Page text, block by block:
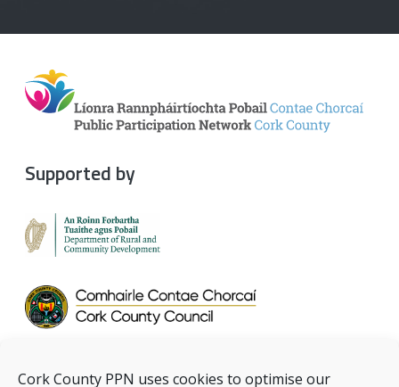
Cork County PPN uses cookies to optimise our
Supported by